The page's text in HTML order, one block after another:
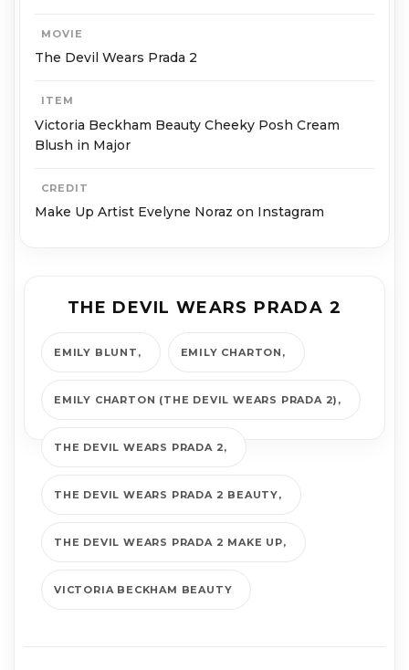
MOVIE
The Devil Wears Prada 2
ITEM
Victoria Beckham Beauty Cheeky Posh Cream
Blush in Major
CREDIT
Make Up Artist Evelyne Noraz on Instagram
THE DEVIL WEARS PRADA 2
EMILY BLUNT EMILY CHARTON
EMILY CHARTON (THE DEVIL WEARS PRADA 2)
THE DEVIL WEARS PRADA 2
THE DEVIL WEARS PRADA 2 BEAUTY
THE DEVIL WEARS PRADA 2 MAKE UP
VICTORIA BECKHAM BEAUTY